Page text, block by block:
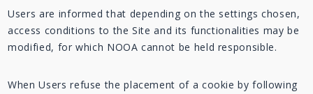
Users are informed that depending on the settings chosen,
access conditions to the Site and its functionalities may be
modified, for which NOOA cannot be held responsible.
When Users refuse the placement of a cookie by following